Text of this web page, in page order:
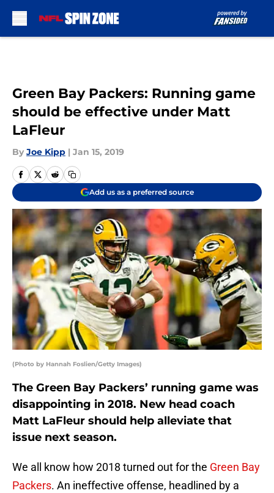
Green Bay Packers: Running game
should be effective under Matt
LaFleur
By Joe Kipp | Jan 15, 2019
Add us as a preferred source
(Photo by Hannah Foslien/Getty Images)
The Green Bay Packers’ running game was
disappointing in 2018. New head coach
Matt LaFleur should help alleviate that
issue next season.
We all know how 2018 turned out for the Green Bay
Packers. An ineffective offense, headlined by a